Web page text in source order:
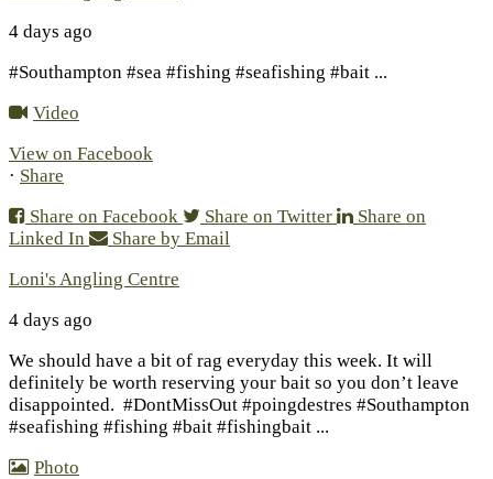
4 days ago
#Southampton #sea #fishing #seafishing #bait ...
Video
View on Facebook
· Share
Share on Facebook
Share on Twitter
Share on
Linked In
Share by Email
Loni's Angling Centre
4 days ago
We should have a bit of rag everyday this week. It will
definitely be worth reserving your bait so you don’t leave
disappointed. #DontMissOut #poingdestres #Southampton
#seafishing #fishing #bait #fishingbait ...
Photo